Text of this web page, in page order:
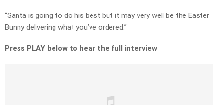
“Santa is going to do his best but it may very well be the Easter
Bunny delivering what you’ve ordered.”
Press PLAY below to hear the full interview